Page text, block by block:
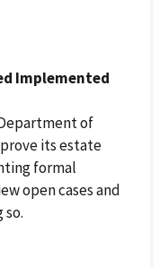
Implemented
of
its estate
formal
open cases and